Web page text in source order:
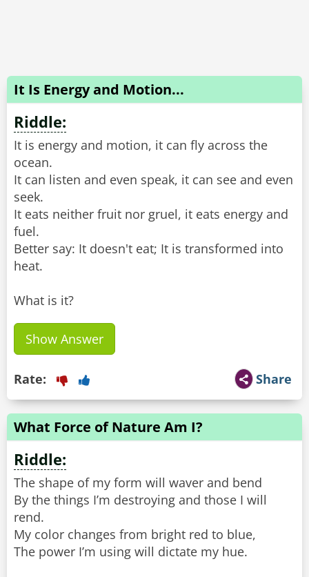
It Is Energy and Motion...
Riddle:
It is energy and motion, it can fly across the
ocean.
It can listen and even speak, it can see and even
seek.
It eats neither fruit nor gruel, it eats energy and
fuel.
Better say: It doesn't eat; It is transformed into
heat.
What is it?
Show Answer
Share
Rate:
What Force of Nature Am I?
Riddle:
The shape of my form will waver and bend
By the things I’m destroying and those I will
rend.
My color changes from bright red to blue,
The power I’m using will dictate my hue.